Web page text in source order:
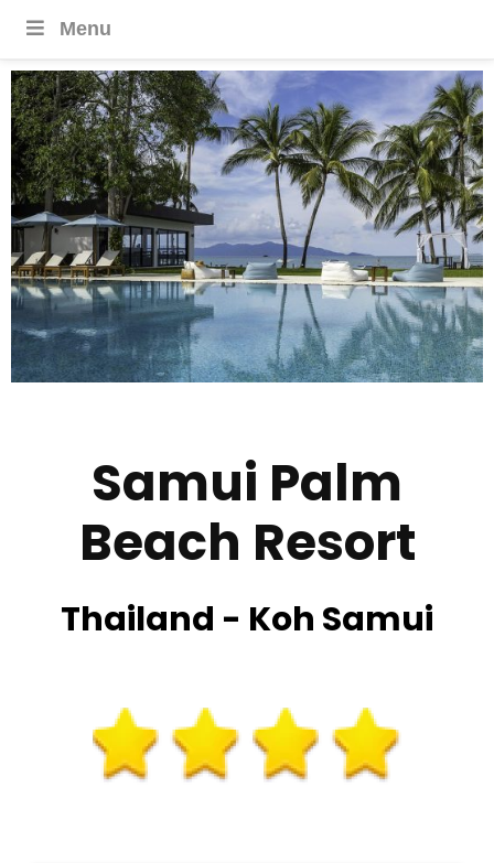
Menu
Samui Palm
Beach Resort
Thailand - Koh Samui